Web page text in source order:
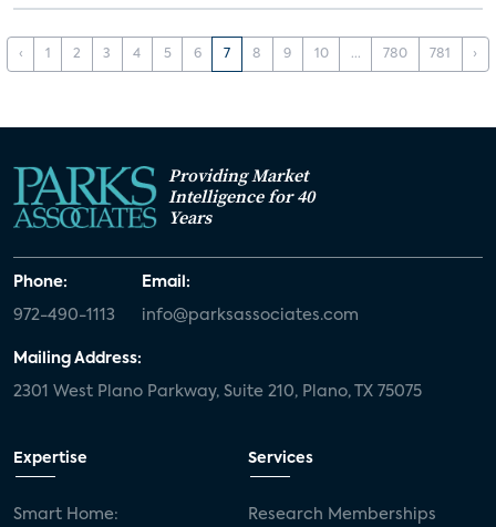
‹ 1 2 3 4 5 6 7 8 9 10 ... 780 781 ›
Providing Market
Intelligence for 40
Years
Phone:
972-490-1113
Email:
info@parksassociates.com
Mailing Address:
2301 West Plano Parkway, Suite 210, Plano, TX 75075
Expertise
Smart Home:
Services
Research Memberships